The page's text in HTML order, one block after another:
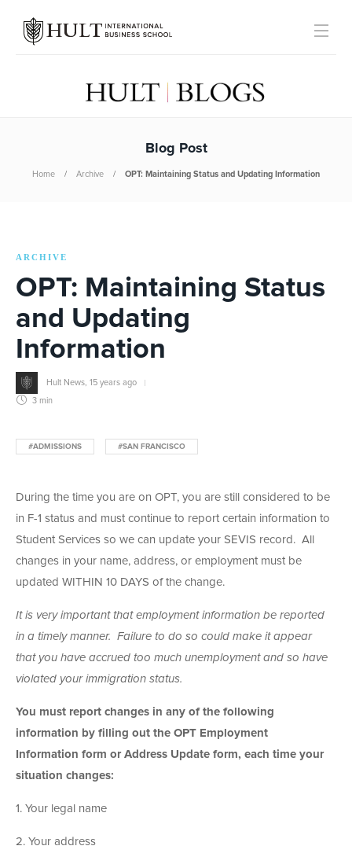
Blog Post
Home Archive OPT: Maintaining Status and Updating Information
ARCHIVE
OPT: Maintaining Status
and Updating
Information
Hult News 15 years ago
3 min
#ADMISSIONS #SAN FRANCISCO
During the time you are on OPT, you are still considered to be
in F-1 status and must continue to report certain information to
Student Services so we can update your SEVIS record. All
changes in your name, address, or employment must be
updated WITHIN 10 DAYS of the change.
It is very important that employment information be reported
in a timely manner. Failure to do so could make it appear
that you have accrued too much unemployment and so have
violated your immigration status.
You must report changes in any of the following
information by filling out the OPT Employment
Information form or Address Update form, each time your
situation changes:
1. Your legal name
2. Your address